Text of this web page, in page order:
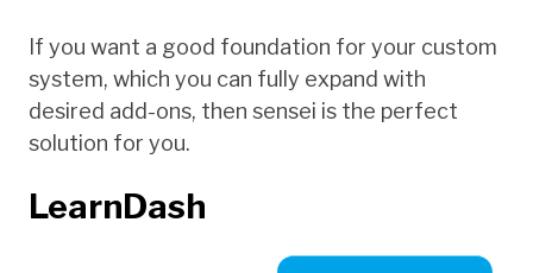
If you want a good foundation for your custom
system, which you can fully expand with
desired add-ons, then sensei is the perfect
solution for you.
LearnDash